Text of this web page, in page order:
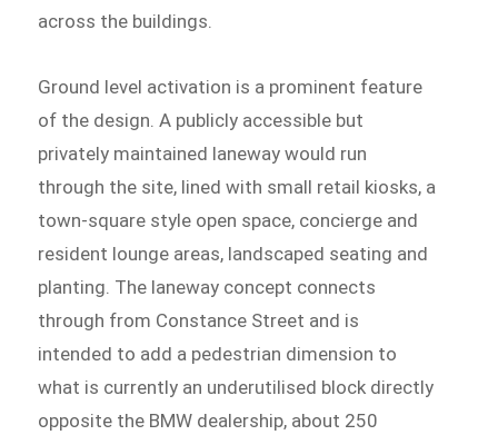
across the buildings.
Ground level activation is a prominent feature
of the design. A publicly accessible but
privately maintained laneway would run
through the site, lined with small retail kiosks, a
town-square style open space, concierge and
resident lounge areas, landscaped seating and
planting. The laneway concept connects
through from Constance Street and is
intended to add a pedestrian dimension to
what is currently an underutilised block directly
opposite the BMW dealership, about 250